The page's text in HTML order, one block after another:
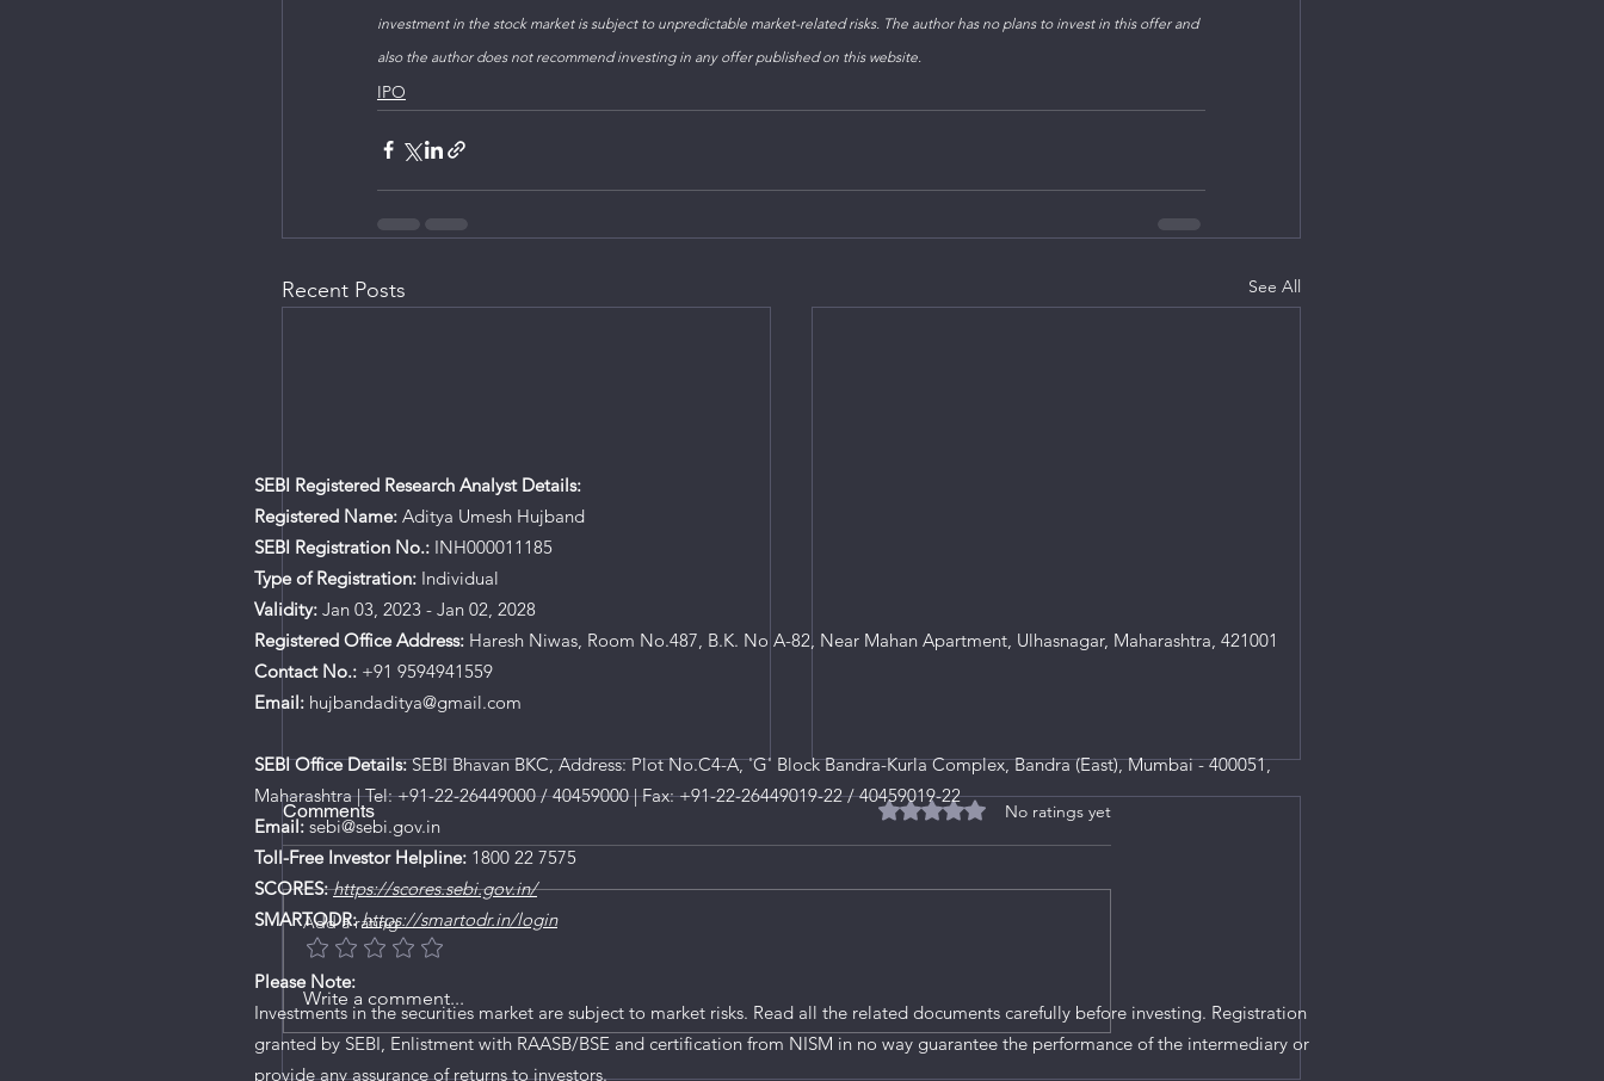
investment in the stock market is subject to unpredictable market-related risks. The author has no plans to invest in this offer and
also the author does not recommend investing in any offer published on this website.
IPO
Recent Posts See All
Ardee Industries IPO Details
Comments Rated 0 out of 5 stars.
No ratings yet
Add a rating
Write a comment...
SEBI Registered Research Analyst Details:
Registered Name: Aditya Umesh Hujband
SEBI Registration No.: INH000011185
Type of Registration: Individual
Validity: Jan 03, 2023 - Jan 02, 2028
Registered Office Address: Haresh Niwas, Room No.487, B.K. No A-82, Near Mahan Apartment, Ulhasnagar, Maharashtra, 421001
Contact No.: +91 9594941559
Email: hujbandaditya@gmail.com
SEBI Office Details:SEBI Bhavan BKC, Address: Plot No.C4-A, 'G' Block Bandra-Kurla Complex, Bandra (East), Mumbai - 400051,
Maharashtra | Tel: +91-22-26449000 / 40459000 | Fax: +91-22-26449019-22 / 40459019-22
Email: sebi@sebi.gov.in
Toll-Free Investor Helpline: 1800 22 7575
SCORES: https://scores.sebi.gov.in/
SMARTODR: https://smartodr.in/login
Please Note:
Investments in the securities market are subject to market risks. Read all the related documents carefully before investing. Registration
granted by SEBI, Enlistment with RAASB/BSE and certification from NISM in no way guarantee the performance of the intermediary or
provide any assurance of returns to investors.